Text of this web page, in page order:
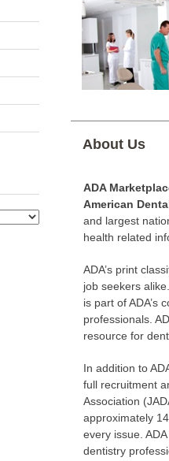
About Us
ADA
American
and largest
health related
ADA’s print
job seekers
is part of ADA’s
professionals.
resource for
In addition to
full recruitment
Association
approximately
every issue.
dentistry